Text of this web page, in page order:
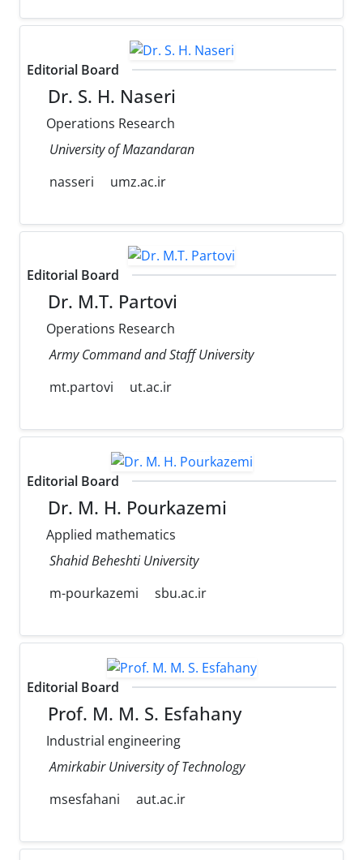
Editorial Board
Dr. S. H. Naseri
Operations Research
University of Mazandaran
nasseri
umz.ac.ir
Editorial Board
Dr. M.T. Partovi
Operations Research
Army Command and Staff University
mt.partovi
ut.ac.ir
Editorial Board
Dr. M. H. Pourkazemi
Applied mathematics
Shahid Beheshti University
m-pourkazemi
sbu.ac.ir
Editorial Board
Prof. M. M. S. Esfahany
Industrial engineering
Amirkabir University of Technology
msesfahani
aut.ac.ir